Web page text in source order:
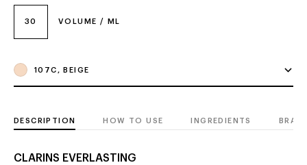
30 VOLUME / ML
107C, BEIGE
DESCRIPTION HOW TO USE INGREDIENTS
CLARINS EVERLASTING